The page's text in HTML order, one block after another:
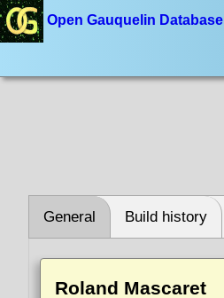
Open Gauquelin Database
General Build history
Roland Mascaret